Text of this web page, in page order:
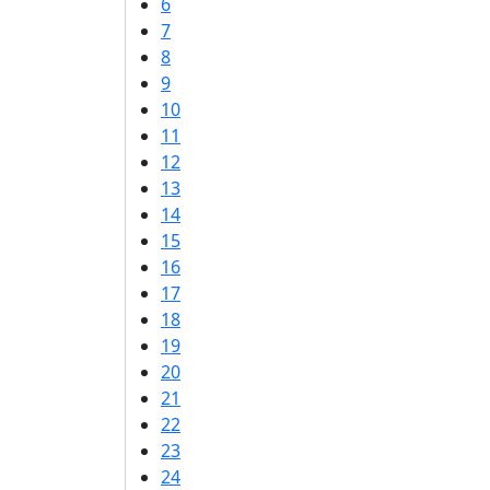
7
8
9
10
11
12
13
14
15
16
17
18
19
20
21
22
23
24